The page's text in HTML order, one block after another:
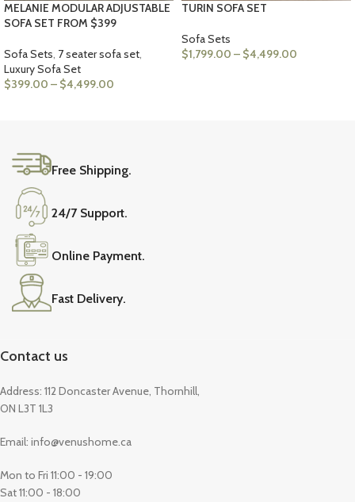
MELANIE MODULAR ADJUSTABLE
SOFA SET FROM $399
Sofa Sets, 7 seater sofa set,
Luxury Sofa Set
$399.00 – $4,499.00
TURIN SOFA SET
Sofa Sets
$1,799.00 – $4,499.00
Free Shipping.
24/7 Support.
Online Payment.
Fast Delivery.
Contact us
Address: 112 Doncaster Avenue, Thornhill,
ON L3T 1L3
Email: info@venushome.ca
Mon to Fri 11:00 - 19:00
Sat 11:00 - 18:00